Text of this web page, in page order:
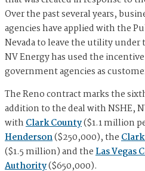
Over the past several years,
agencies have applied with the
Nevada to leave the utility under
NV Energy has used the
government agencies as
The Reno contract marks the
addition to the deal with NSHE,
withClark County($1.1 million
Henderson($250,000), the
($1.5 million) and theLas Vegas
Authority($650,000).